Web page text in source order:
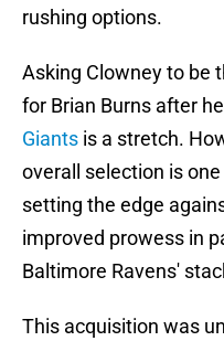
rushing options.
Asking Clowney to be
for Brian Burns after
Giants is a stretch.
overall selection is
setting the edge
improved prowess in
Baltimore Ravens'
This acquisition was